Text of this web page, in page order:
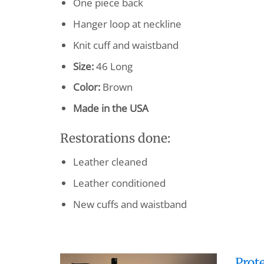
Hanger loop at neckline
Knit cuff and waistband
Size:46 Long
Color:Brown
Made in the USA
Restorations done:
Leather cleaned
Leather conditioned
New cuffs and waistband